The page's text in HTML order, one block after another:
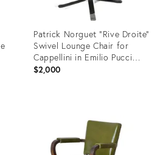
Patrick Norguet “Rive Droite”
Swivel Lounge Chair for
Cappellini in Emilio Pucci
Upholstery – Project Piece
$2,000